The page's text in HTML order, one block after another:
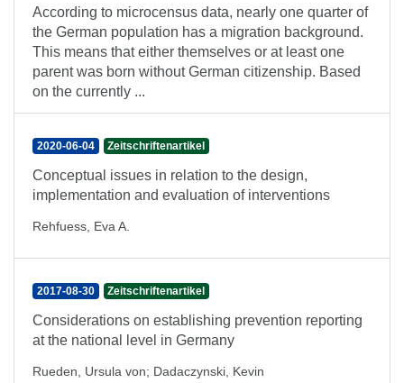
According to microcensus data, nearly one quarter of
the German population has a migration background.
This means that either themselves or at least one
parent was born without German citizenship. Based
on the currently ...
2020-06-04 Zeitschriftenartikel
Conceptual issues in relation to the design,
implementation and evaluation of interventions
Rehfuess, Eva A.
2017-08-30 Zeitschriftenartikel
Considerations on establishing prevention reporting
at the national level in Germany
Rueden, Ursula von; Dadaczynski, Kevin